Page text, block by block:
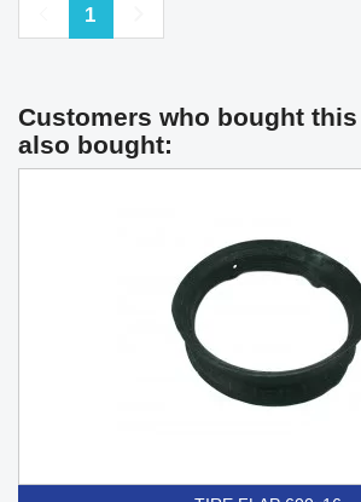
Previous
1
Customers who bought
also bought: